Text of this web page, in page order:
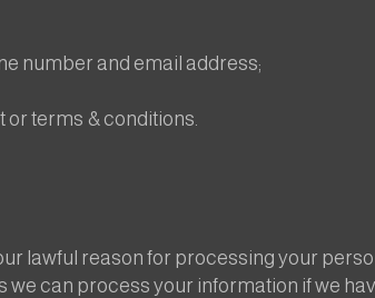
number and email address;
or terms & conditions.
lawful reason for processing your
we can process your information if we